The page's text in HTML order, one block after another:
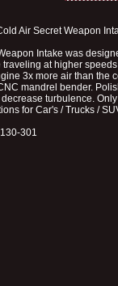
Air Secret Weapon
Intake was
traveling at higher
3x more air than the
mandrel bender.
turbulence.
for Car's / Trucks /
301